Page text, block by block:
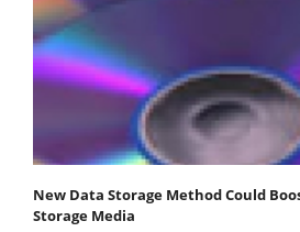
New Data Storage Method Could
Storage Media